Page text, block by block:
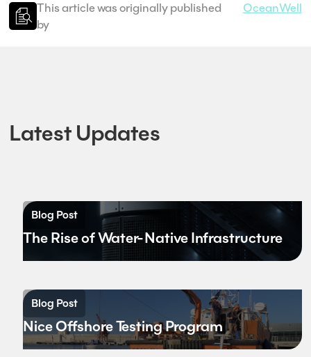
This article was originally published
by
OceanWell
Latest Updates
Blog Post
The Rise of Water-Native Infrastructure
Blog Post
Nice Offshore Testing Program